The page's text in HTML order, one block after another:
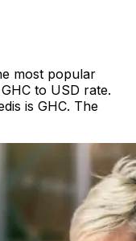
most popular
to USD rate.
is GHC. The